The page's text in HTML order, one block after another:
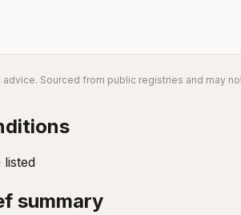
Sourced from public registries and may
listed
summary